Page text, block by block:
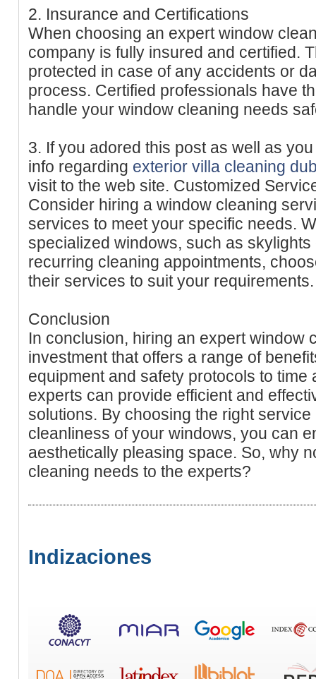
2. Insurance and Certifications
When choosing an expert window
company is fully insured and certified.
protected in case of any accidents or
process. Certified professionals have
handle your window cleaning needs
3. If you adored this post as well as
info regarding exterior villa cleaning
visit to the web site. Customized
Consider hiring a window cleaning
services to meet your specific needs.
specialized windows, such as
recurring cleaning appointments,
their services to suit your requirements.
Conclusion
In conclusion, hiring an expert window
investment that offers a range of
equipment and safety protocols to time
experts can provide efficient and
solutions. By choosing the right
cleanliness of your windows, you can
aesthetically pleasing space. So, why
cleaning needs to the experts?
Indizaciones